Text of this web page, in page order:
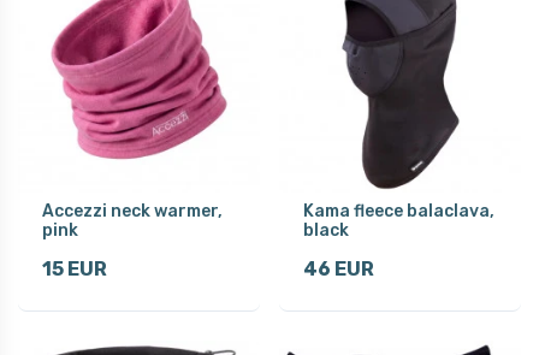
Accezzi neck warmer,
pink
15 EUR
Kama fleece balaclava,
black
46 EUR